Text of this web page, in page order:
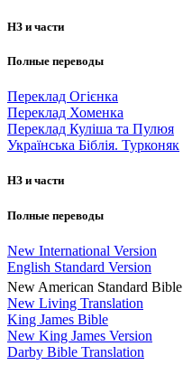
НЗ и части
Полные переводы
Переклад Огієнка
Переклад Хоменка
Переклад Куліша та Пулюя
Українська Біблія. Турконяк
НЗ и части
Полные переводы
New International Version
English Standard Version
New American Standard Bible
New Living Translation
King James Bible
New King James Version
Darby Bible Translation